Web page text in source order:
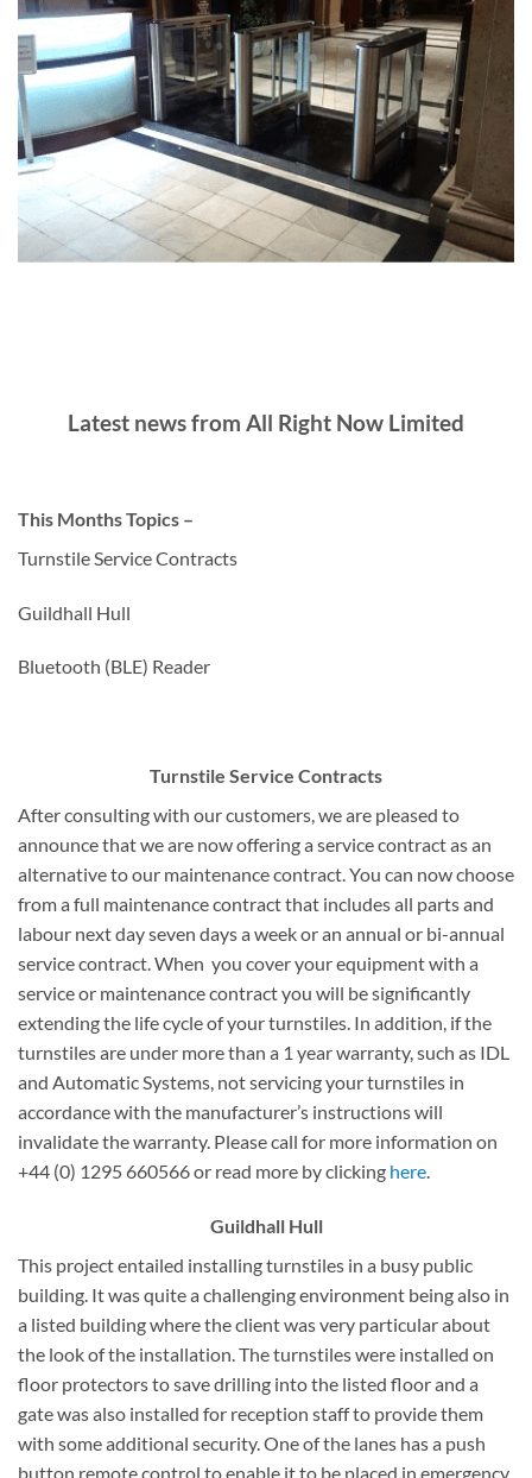
Latest news from All Right Now Limited
This Months Topics –
Turnstile Service Contracts
Guildhall Hull
Bluetooth (BLE) Reader
Turnstile Service Contracts
After consulting with our customers, we are pleased to
announce that we are now offering a service contract as an
alternative to our maintenance contract. You can now choose
from a full maintenance contract that includes all parts and
labour next day seven days a week or an annual or bi-annual
service contract. When you cover your equipment with a
service or maintenance contract you will be significantly
extending the life cycle of your turnstiles. In addition, if the
turnstiles are under more than a 1 year warranty, such as IDL
and Automatic Systems, not servicing your turnstiles in
accordance with the manufacturer’s instructions will
invalidate the warranty. Please call for more information on
+44 (0) 1295 660566 or read more by clicking here.
GuildhallHull
This project entailed installing turnstiles in a busy public
building. It was quite a challenging environment being also in
a listed building where the client was very particular about
the look of the installation. The turnstiles were installed on
floor protectors to save drilling into the listed floor and a
gate was also installed for reception staff to provide them
with some additional security. One of the lanes has a push
button remote control to enable it to be placed in emergency